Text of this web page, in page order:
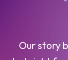
Our story